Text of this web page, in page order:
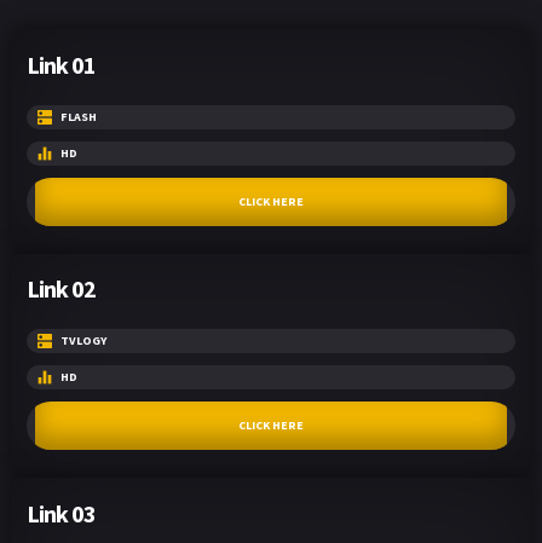
Link 01
FLASH
HD
CLICK HERE
Link 02
TVLOGY
HD
CLICK HERE
Link 03